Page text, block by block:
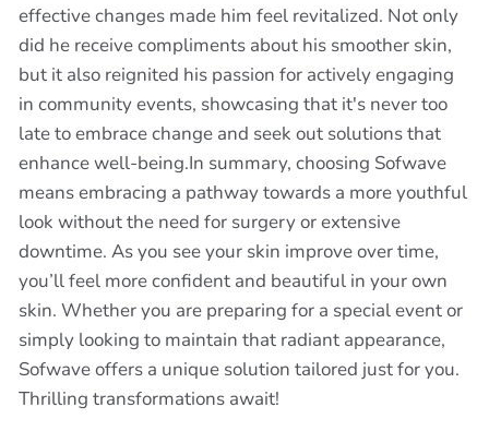
effective changes made him feel revitalized. Not only
did he receive compliments about his smoother skin,
but it also reignited his passion for actively engaging
in community events, showcasing that it's never too
late to embrace change and seek out solutions that
enhance well-being.In summary, choosing Sofwave
means embracing a pathway towards a more youthful
look without the need for surgery or extensive
downtime. As you see your skin improve over time,
you’ll feel more confident and beautiful in your own
skin. Whether you are preparing for a special event or
simply looking to maintain that radiant appearance,
Sofwave offers a unique solution tailored just for you.
Thrilling transformations await!